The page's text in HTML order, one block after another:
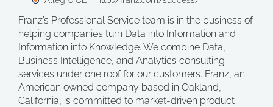
Franz’s Professional Service team is in the business of
helping companies turn Data into Information and
Information into Knowledge. We combine Data,
Business Intelligence, and Analytics consulting
services under one roof for our customers. Franz, an
American owned company based in Oakland,
California, is committed to market-driven product